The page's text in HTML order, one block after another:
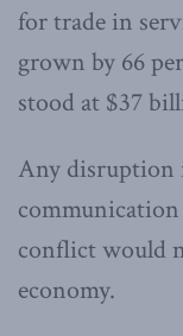
for trade in
grown by 66
stood at $37
Any disruption
conflict would
economy.